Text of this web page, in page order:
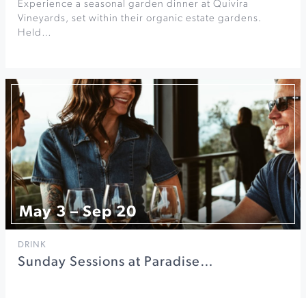
Experience a seasonal garden dinner at Quivira
Vineyards, set within their organic estate gardens.
Held…
May 3 – Sep 20
DRINK
Sunday Sessions at Paradise…